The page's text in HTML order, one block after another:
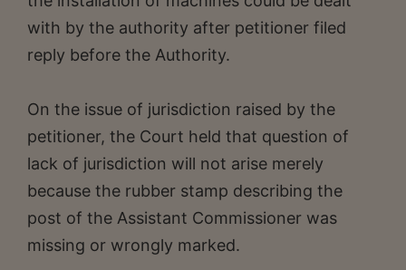
with by the authority after petitioner filed
reply before the Authority.
On the issue of jurisdiction raised by the
petitioner, the Court held that question of
lack of jurisdiction will not arise merely
because the rubber stamp describing the
post of the Assistant Commissioner was
missing or wrongly marked.